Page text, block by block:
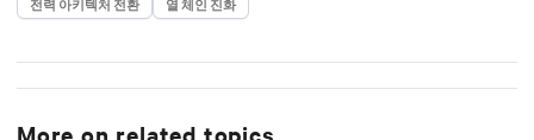
전력 아키텍처 전환
열 체인 진화
More on related topics